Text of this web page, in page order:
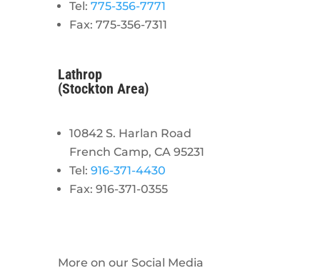
Tel: 775-356-7771
Fax: 775-356-7311
Lathrop
(Stockton Area)
10842 S. Harlan Road
French Camp, CA 95231
Tel: 916-371-4430
Fax: 916-371-0355
More on our Social Media